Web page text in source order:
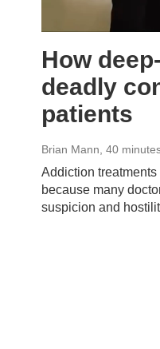
How
deadly
patients
Brian Mann , 40
Addiction
because many
suspicion and